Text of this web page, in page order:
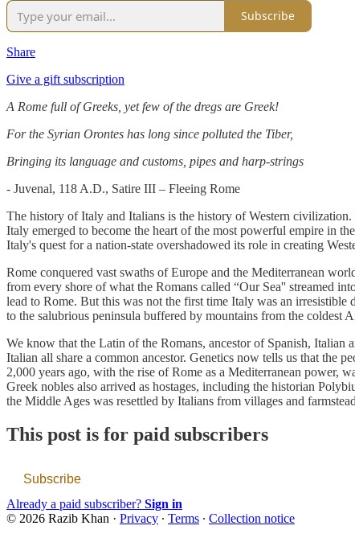
Subscribe
Share
Give a gift subscription
A Rome full of Greeks, yet few of the dregs are Greek!
For the Syrian Orontes has long since polluted the Tiber,
Bringing its language and customs, pipes and harp-strings
- Juvenal, 118 A.D., Satire III – Fleeing Rome
The history of Italy and Italians is the history of Western
Italy emerged to become the heart of the most powerful empire in
Italy's quest for a nation-state overshadowed its role in creating
Rome conquered vast swaths of Europe and the Mediterranean
from every shore of what the Romans called “Our Sea'' streamed
lead to Rome. But this was not the first time Italy was an
to the salubrious peninsula buffered by mountains from the coldest
We know that the Latin of the Romans, ancestor of Spanish, Italian
Italian all share a common ancestor. Genetics now tells us that the
2,000 years ago, with the rise of Rome as a Mediterranean power,
Greek nobles also arrived as hostages, including the historian
the Middle Ages was resettled by Italians from villages and
This post is for paid subscribers
Subscribe
Already a paid subscriber? Sign in
© 2026 Razib Khan · Privacy ∙ Terms ∙ Collection notice